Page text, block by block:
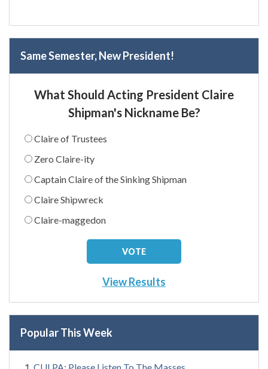
Same Semester, New President!
What Should Acting President Claire
Shipman's Nickname Be?
Claire of Trustees
Zero Claire-ity
Captain Claire of the Sinking Shipman
Claire Shipwreck
Claire-maggedon
View Results
Popular This Week